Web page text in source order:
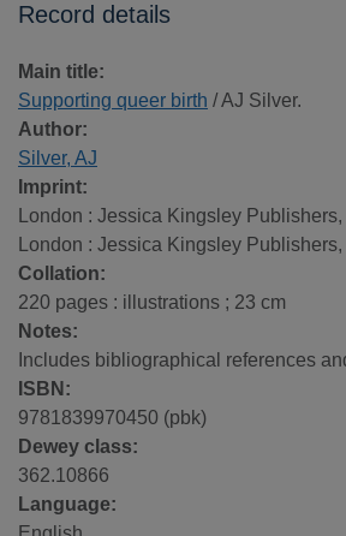
Record details
Main title:
Supporting queer birth / AJ Silver.
Author:
Silver, AJ
Imprint:
London : Jessica Kingsley Publishers,
London : Jessica Kingsley Publishers,
Collation:
220 pages : illustrations ; 23 cm
Notes:
Includes bibliographical references
ISBN:
9781839970450 (pbk)
Dewey class:
362.10866
Language: